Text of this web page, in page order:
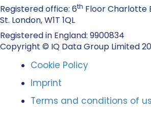
Registered office: 6th Floor Charlotte
St. London, W1T 1QL
Registered in England: 9900834
Copyright © IQ Data Group Limited
Cookie Policy
Imprint
Terms and conditions of